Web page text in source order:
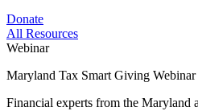
Donate
All Resources
Webinar
Maryland Tax Smart Giving Webinar
Financial experts from the Maryland